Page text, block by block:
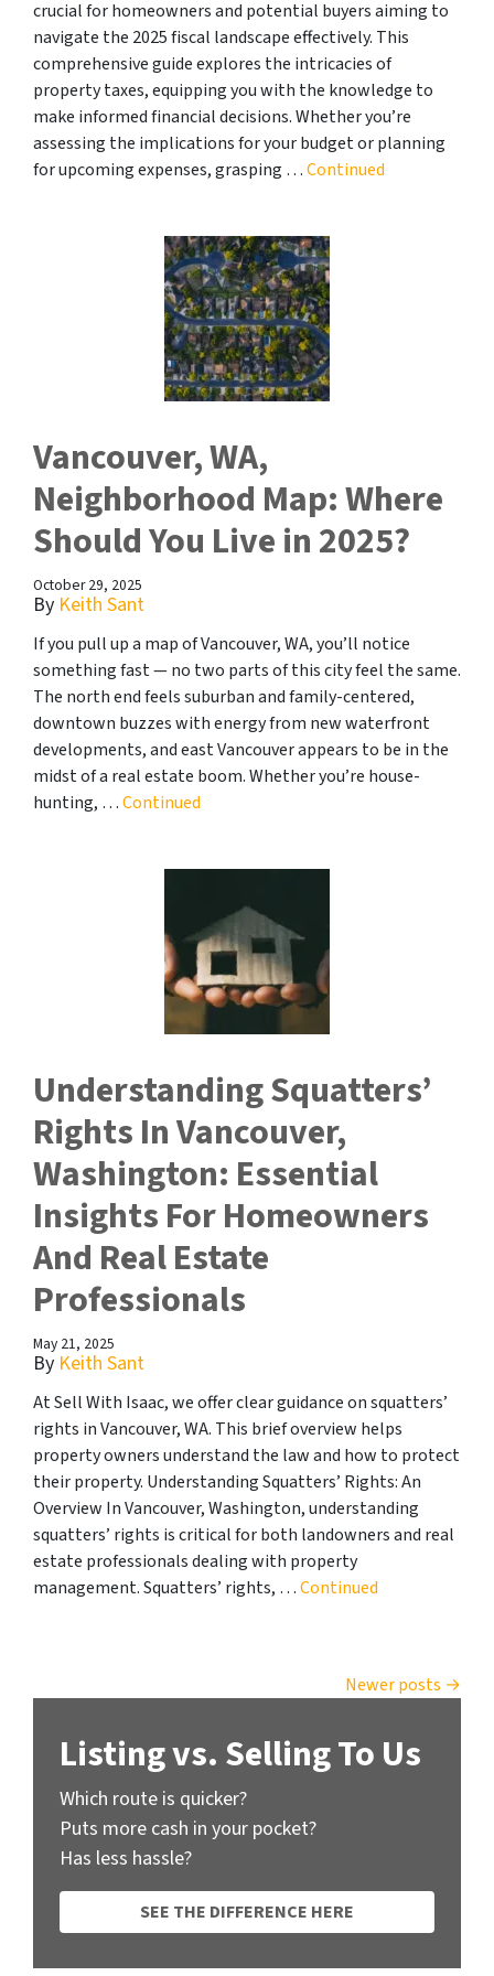
crucial for homeowners and potential buyers aiming to
navigate the 2025 fiscal landscape effectively. This
comprehensive guide explores the intricacies of
property taxes, equipping you with the knowledge to
make informed financial decisions. Whether you’re
assessing the implications for your budget or planning
for upcoming expenses, grasping …Continued
Vancouver, WA,
Neighborhood Map: Where
Should You Live in 2025?
October 29, 2025
By Keith Sant
If you pull up a map of Vancouver, WA, you’ll notice
something fast — no two parts of this city feel the same.
The north end feels suburban and family-centered,
downtown buzzes with energy from new waterfront
developments, and east Vancouver appears to be in the
midst of a real estate boom. Whether you’re house-
hunting, …Continued
Understanding Squatters’
Rights In Vancouver,
Washington: Essential
Insights For Homeowners
And Real Estate
Professionals
May 21, 2025
By Keith Sant
At Sell With Isaac, we offer clear guidance on squatters’
rights in Vancouver, WA. This brief overview helps
property owners understand the law and how to protect
their property. Understanding Squatters’ Rights: An
Overview In Vancouver, Washington, understanding
squatters’ rights is critical for both landowners and real
estate professionals dealing with property
management. Squatters’ rights, …Continued
Posts navigation Newer posts
Listing vs. Selling To Us
Which route is quicker?
Puts more cash in your pocket?
Has less hassle?
SEE THE DIFFERENCE HERE